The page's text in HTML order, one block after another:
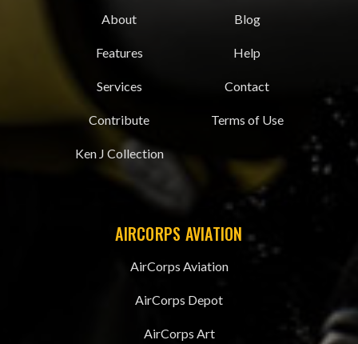
About
Features
Services
Contribute
Ken J Collection
Blog
Help
Contact
Terms of Use
AIRCORPS AVIATION
AirCorps Aviation
AirCorps Depot
AirCorps Art